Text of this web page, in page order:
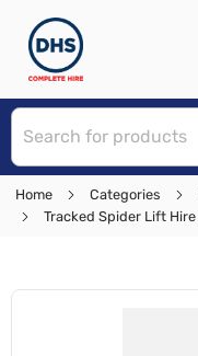
Home Categories
Tracked Spider Lift Hire